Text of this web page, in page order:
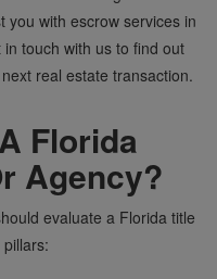
you with escrow services in
touch with us to find out
real estate transaction.
Florida
Agency?
evaluate a Florida title